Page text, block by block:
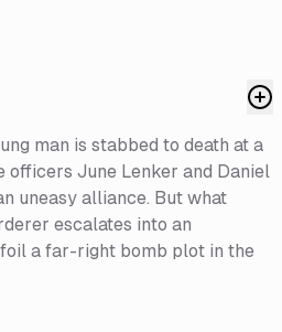
man is stabbed to death at a
June Lenker and Daniel
uneasy alliance. But what
escalates into an
a far-right bomb plot in the